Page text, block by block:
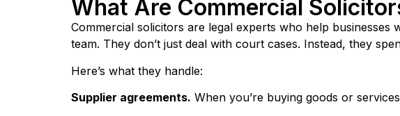
What Are Commercial
Commercial solicitors are legal experts who help
team. They don’t just deal with court cases. Instead, they
Here’s what they handle:
Supplier agreements. When you’re buying goods or